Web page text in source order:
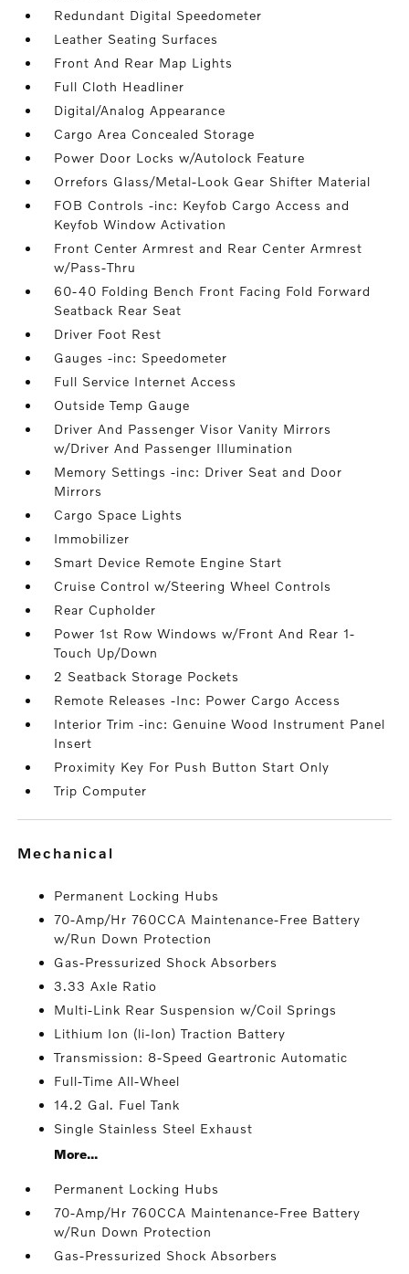
Redundant Digital Speedometer
Leather Seating Surfaces
Front And Rear Map Lights
Full Cloth Headliner
Digital/Analog Appearance
Cargo Area Concealed Storage
Power Door Locks w/Autolock Feature
Orrefors Glass/Metal-Look Gear Shifter Material
FOB Controls -inc: Keyfob Cargo Access and
Keyfob Window Activation
Front Center Armrest and Rear Center Armrest
w/Pass-Thru
60-40 Folding Bench Front Facing Fold Forward
Seatback Rear Seat
Driver Foot Rest
Gauges -inc: Speedometer
Full Service Internet Access
Outside Temp Gauge
Driver And Passenger Visor Vanity Mirrors
w/Driver And Passenger Illumination
Memory Settings -inc: Driver Seat and Door
Mirrors
Cargo Space Lights
Immobilizer
Smart Device Remote Engine Start
Cruise Control w/Steering Wheel Controls
Rear Cupholder
Power 1st Row Windows w/Front And Rear 1-
Touch Up/Down
2 Seatback Storage Pockets
Remote Releases -Inc: Power Cargo Access
Interior Trim -inc: Genuine Wood Instrument Panel
Insert
Proximity Key For Push Button Start Only
Trip Computer
mechanical
Permanent Locking Hubs
70-Amp/Hr 760CCA Maintenance-Free Battery
w/Run Down Protection
Gas-Pressurized Shock Absorbers
3.33 Axle Ratio
Multi-Link Rear Suspension w/Coil Springs
Lithium Ion (li-Ion) Traction Battery
Transmission: 8-Speed Geartronic Automatic
Full-Time All-Wheel
14.2 Gal. Fuel Tank
Single Stainless Steel Exhaust
More...
Permanent Locking Hubs
70-Amp/Hr 760CCA Maintenance-Free Battery
w/Run Down Protection
Gas-Pressurized Shock Absorbers